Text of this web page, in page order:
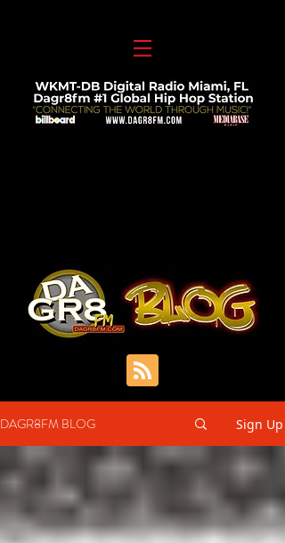
DAGR8FM BLOG Sign Up